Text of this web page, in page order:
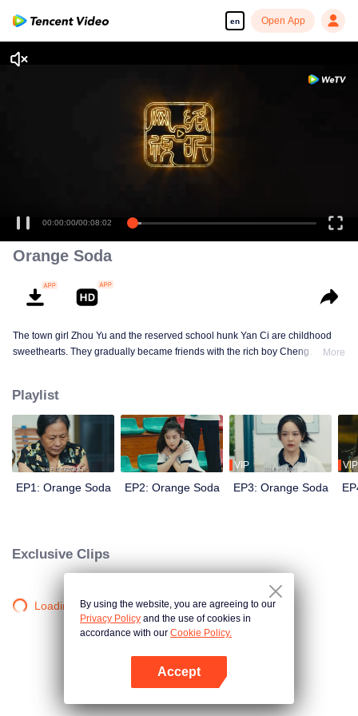
en Open App
00:00:00/00:08:02
Orange Soda
The town girl Zhou Yu and the reserved school hunk Yan Ci are childhood
sweethearts. They gradually became friends with the rich boy Cheng
Years later, the three reunited in the small town and their feelings for each
other rekindled. The story of youth unfolds again...
More
Playlist
EP1: Orange Soda EP2: Orange Soda
VIP
EP3: Orange Soda
VIP
Exclusive Clips
Loading…By using the website, you are agreeing to our
Privacy Policy and the use of cookies in
accordance with our Cookie Policy.
Accept